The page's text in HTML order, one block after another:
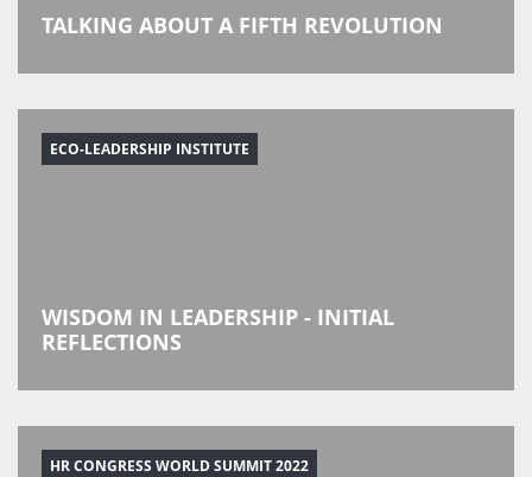
TALKING ABOUT A FIFTH REVOLUTION
ECO-LEADERSHIP INSTITUTE
WISDOM IN LEADERSHIP - INITIAL
REFLECTIONS
HR CONGRESS WORLD SUMMIT 2022